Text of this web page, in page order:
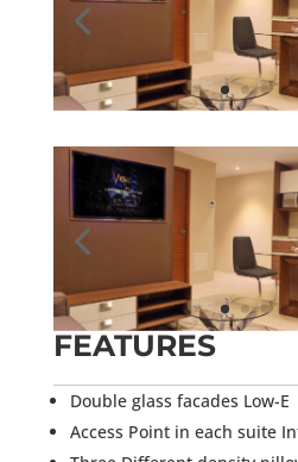
FEATURES
Double glass facades Low-E
Access Point in each suite